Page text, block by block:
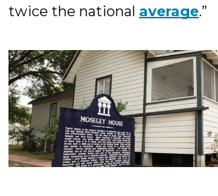
twice the national average.”